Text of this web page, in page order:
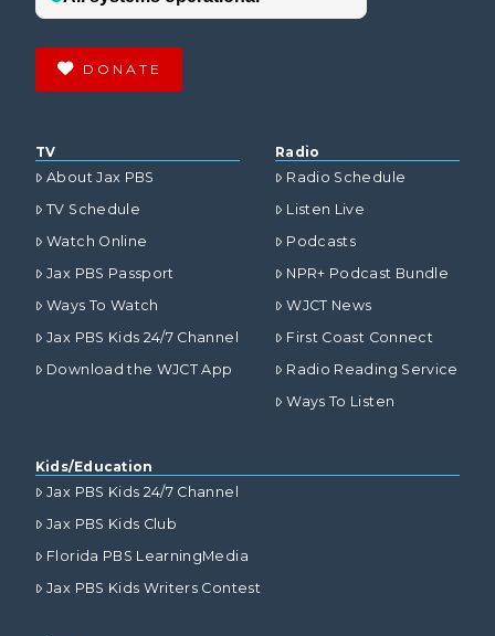
DONATE
TV
About Jax PBS
TV Schedule
Watch Online
Jax PBS Passport
Ways To Watch
Jax PBS Kids 24/7 Channel
Download the WJCT App
Radio
Radio Schedule
Listen Live
Podcasts
NPR+ Podcast Bundle
WJCT News
First Coast Connect
Radio Reading Service
Ways To Listen
Kids/Education
Jax PBS Kids 24/7 Channel
Jax PBS Kids Club
Florida PBS LearningMedia
Jax PBS Kids Writers Contest